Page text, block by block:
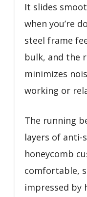
It slides
when you’re
steel frame
bulk, and the
minimizes
working or
The running
layers of
honeycomb
comfortable,
impressed by